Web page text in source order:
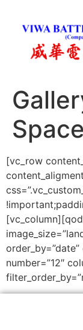
Space
[vc_row
order_by=”date”
number=”12″